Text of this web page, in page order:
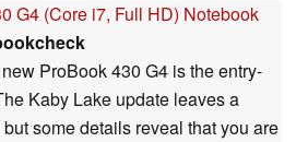
G4 (Core i7, Full HD) Notebook
ProBook 430 G4 is the entry-
Kaby Lake update leaves a
some details reveal that you are